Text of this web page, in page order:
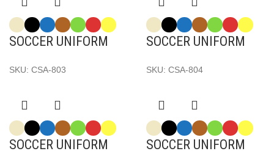
SOCCER UNIFORM
SKU: CSA-803
SOCCER UNIFORM
SKU: CSA-804
SOCCER UNIFORM SOCCER UNIFORM